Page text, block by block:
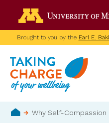
main
contentBrought to you by the Earl E.
Breadcrumb
Why Self-Compassion